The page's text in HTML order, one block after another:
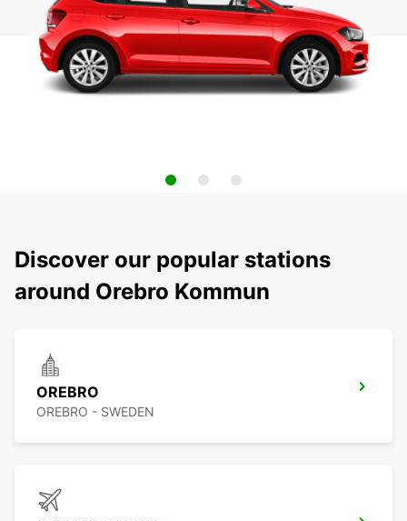
Discover our popular stations
around Orebro Kommun
OREBRO
OREBRO - SWEDEN